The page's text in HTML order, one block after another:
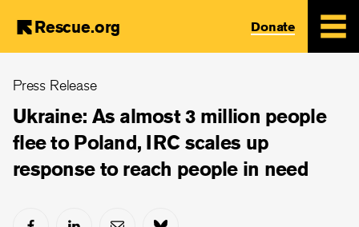
main
content
Rescue.org Donate
Press Release
Ukraine: As almost 3 million people
flee to Poland, IRC scales up
response to reach people in need